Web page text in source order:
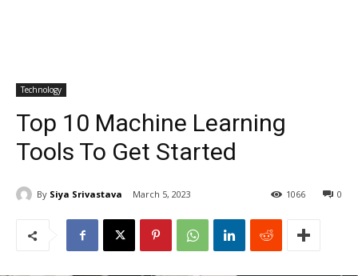
Technology
Top 10 Machine Learning
Tools To Get Started
By Siya Srivastava March 5, 2023 0
1066